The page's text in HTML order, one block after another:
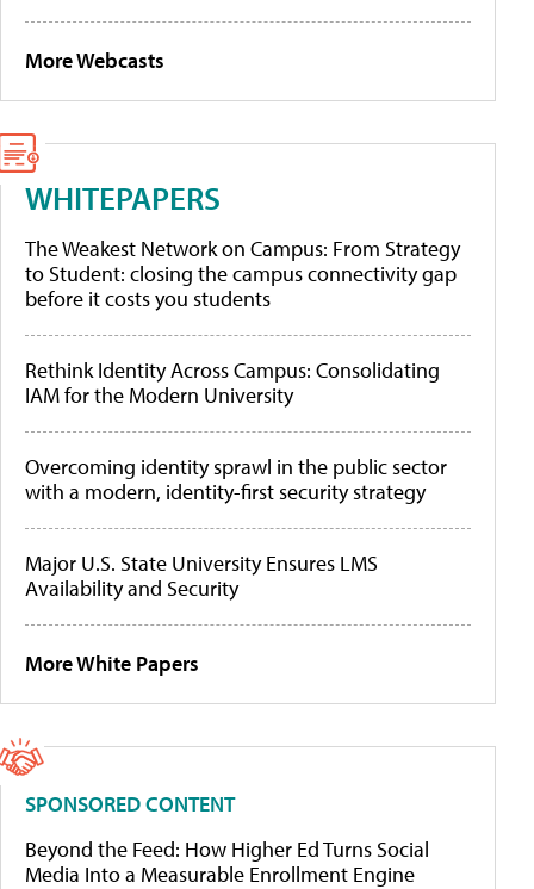
More Webcasts
WHITEPAPERS
The Weakest Network on Campus: From Strategy
to Student: closing the campus connectivity gap
before it costs you students
Rethink Identity Across Campus: Consolidating
IAM for the Modern University
Overcoming identity sprawl in the public sector
with a modern, identity-first security strategy
Major U.S. State University Ensures LMS
Availability and Security
More White Papers
SPONSORED CONTENT
Beyond the Feed: How Higher Ed Turns Social
Media Into a Measurable Enrollment Engine